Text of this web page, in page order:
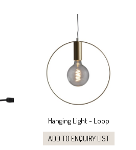
Hanging Light - Loop
ADD TO ENQUIRY LIST